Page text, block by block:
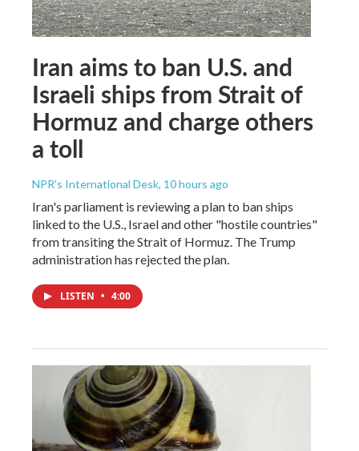
Iran aims to ban U.S. and
Israeli ships from Strait of
Hormuz and charge others
a toll
NPR's International Desk, 10 hours ago
Iran's parliament is reviewing a plan to ban ships
linked to the U.S., Israel and other "hostile countries"
from transiting the Strait of Hormuz. The Trump
administration has rejected the plan.
LISTEN • 4:00